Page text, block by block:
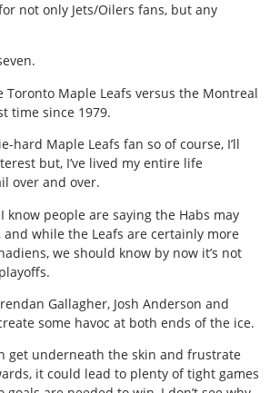
not only Jets/Oilers fans, but any
Toronto Maple Leafs versus the Montreal
time since 1979.
hard Maple Leafs fan so of course, I’ll
but, I’ve lived my entire life
over and over.
know people are saying the Habs may
and while the Leafs are certainly more
we should know by now it’s not
Gallagher, Josh Anderson and
some havoc at both ends of the ice.
get underneath the skin and frustrate
it could lead to plenty of tight games